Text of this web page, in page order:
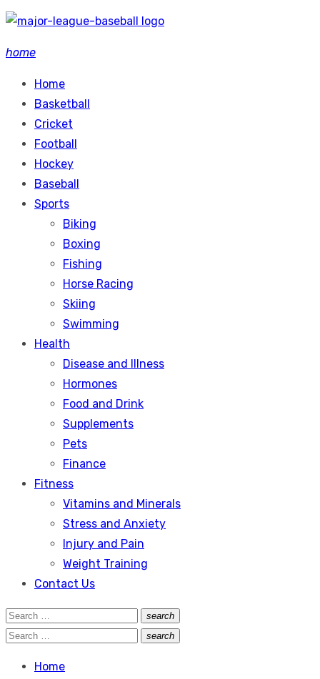
Skip
content
home
Home
Basketball
Cricket
Football
Hockey
Baseball
Sports
Biking
Boxing
Fishing
Horse Racing
Skiing
Swimming
Health
Disease and Illness
Hormones
Food and Drink
Supplements
Pets
Finance
Fitness
Vitamins and Minerals
Stress and Anxiety
Injury and Pain
Weight Training
Contact Us
Search
for:
search
Search
Search
search
Search
Home